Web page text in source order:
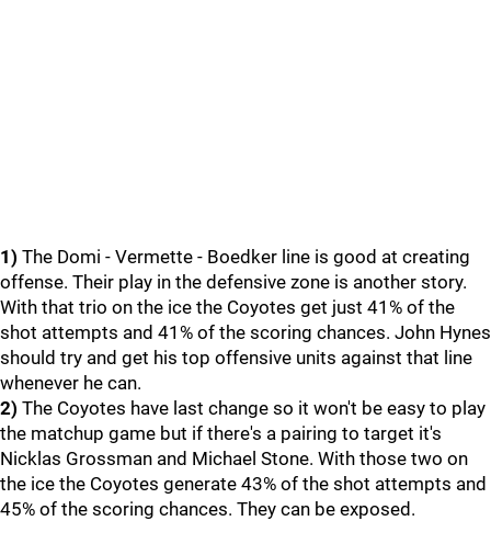
1) The Domi - Vermette - Boedker line is good at creating
offense. Their play in the defensive zone is another story.
With that trio on the ice the Coyotes get just 41% of the
shot attempts and 41% of the scoring chances. John Hynes
should try and get his top offensive units against that line
whenever he can.
2) The Coyotes have last change so it won't be easy to play
the matchup game but if there's a pairing to target it's
Nicklas Grossman and Michael Stone. With those two on
the ice the Coyotes generate 43% of the shot attempts and
45% of the scoring chances. They can be exposed.